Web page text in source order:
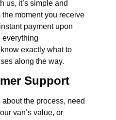
us, it’s simple and
moment you receive
payment upon
exactly what to
along the way.
Support
about the process, need
van’s value, or